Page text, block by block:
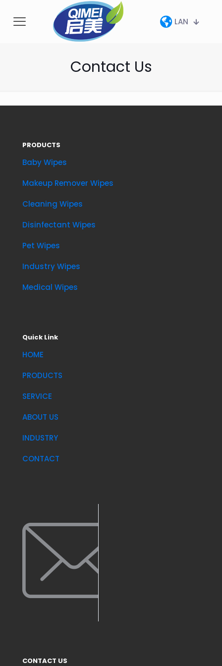
LAN
Contact Us
PRODUCTS
Baby Wipes
Makeup Remover Wipes
Cleaning Wipes
Disinfectant Wipes
Pet Wipes
Industry Wipes
Medical Wipes
Quick Link
HOME
PRODUCTS
SERVICE
ABOUT US
INDUSTRY
CONTACT
CONTACT US